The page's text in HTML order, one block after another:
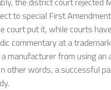
to special First
court put it, while courts
commentary at a
manufacturer from using
other words, a successful